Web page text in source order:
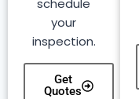
schedule
your
inspection.
Get
Quotes